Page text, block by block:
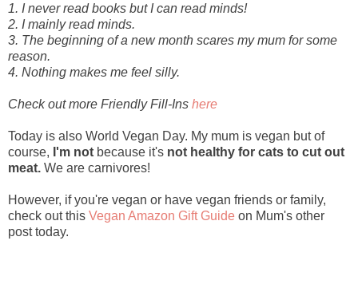
1. I never read books but I can read minds!
2. I mainly read minds.
3. The beginning of a new month scares my mum for some
reason.
4. Nothing makes me feel silly.
Check out more Friendly Fill-Ins here
Today is also World Vegan Day. My mum is vegan but of
course, I'm not because it's not healthy for cats to cut out
meat. We are carnivores!
However, if you're vegan or have vegan friends or family,
check out this Vegan Amazon Gift Guide on Mum's other
post today.